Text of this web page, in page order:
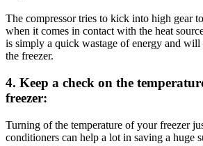
The compressor tries to kick into high gear
when it comes in contact with the heat
is simply a quick wastage of energy and will
the freezer.
4. Keep a check on the
freezer:
Turning of the temperature of your freezer
conditioners can help a lot in saving a huge